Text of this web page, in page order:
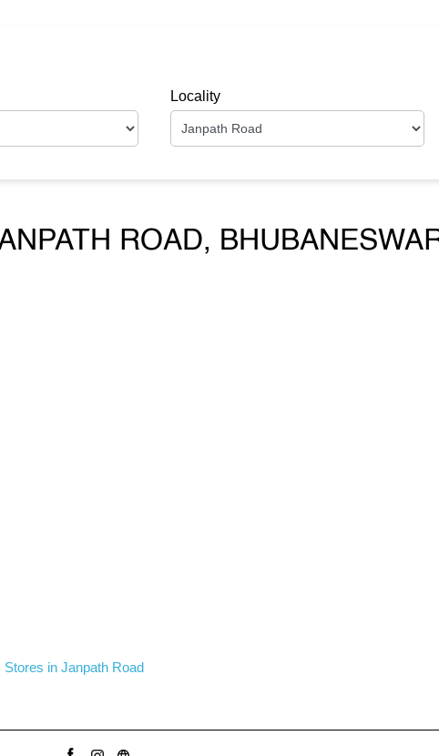
Locality
ROAD,
Stores in Janpath Road